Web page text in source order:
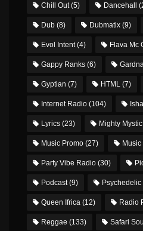
Chill Out(5) Dancehall
Dub (8) Dubmatix (9)
Evol Intent(4) Flava Mc
Gappy Ranks (6) Gardna
Gyptian (7) HTML (7)
Internet Radio (104)
Lyrics (23) Mighty Mystic
Music Promo (27)
Party Vibe Radio (30)
Podcast(9) Psychedelic
Queen Ifrica (12) Radio
Reggae (133) Safari